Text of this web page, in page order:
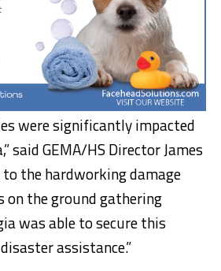
were significantly impacted
said GEMA/HS Director James
the hardworking damage
on the ground gathering
was able to secure this
assistance.”